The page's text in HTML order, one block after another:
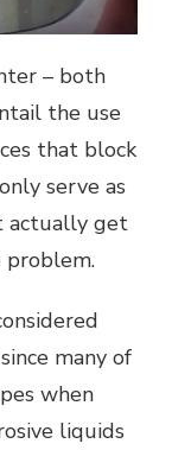
– both
the use
that block
serve as
actually get
problem.
many of
when
liquids